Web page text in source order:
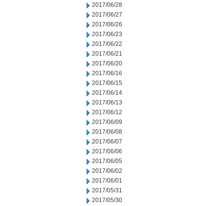
2017/06/28
2017/06/27
2017/06/26
2017/06/23
2017/06/22
2017/06/21
2017/06/20
2017/06/16
2017/06/15
2017/06/14
2017/06/13
2017/06/12
2017/06/09
2017/06/08
2017/06/07
2017/06/06
2017/06/05
2017/06/02
2017/06/01
2017/05/31
2017/05/30